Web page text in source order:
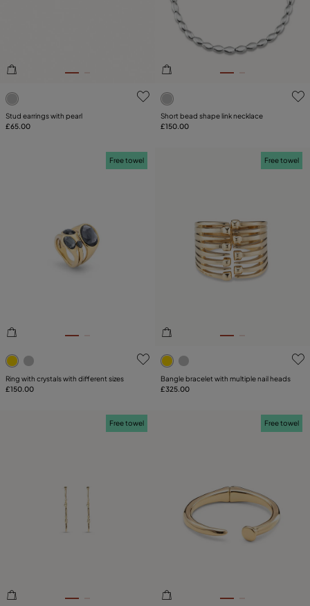
COMPONENT
5 out of 5 Customer Rating
Stud earrings with pearl
£65.00
3.6 out of 5 Customer
Short bead shape link necklace
£150.00
4.2 out of 5 Customer Rating
Free towel
Ring with crystals with different sizes
£150.00
3.2 out of 5 Customer
Free towel
Bangle bracelet with multiple nail heads
£325.00
Free towel Free towel